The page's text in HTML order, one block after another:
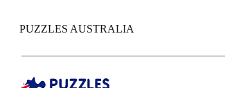
content
PUZZLES AUSTRALIA